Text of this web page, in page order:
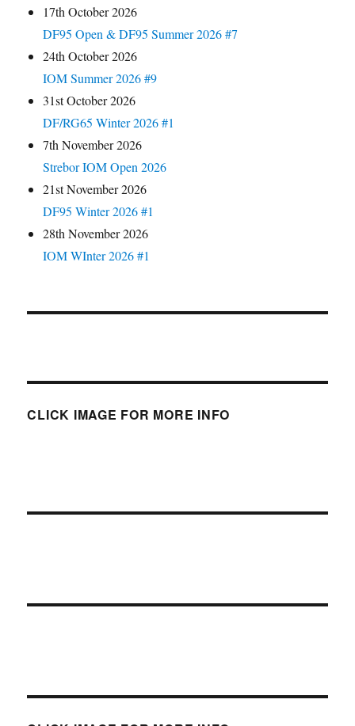
17th October 2026
DF95 Open & DF95 Summer 2026 #7
24th October 2026
IOM Summer 2026 #9
31st October 2026
DF/RG65 Winter 2026 #1
7th November 2026
Strebor IOM Open 2026
21st November 2026
DF95 Winter 2026 #1
28th November 2026
IOM WInter 2026 #1
CLICK IMAGE FOR MORE INFO